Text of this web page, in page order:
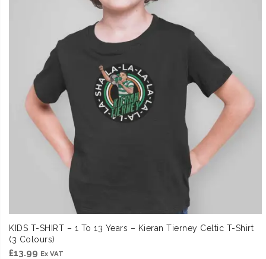
KIDS T-SHIRT – 1 To 13 Years – Kieran Tierney Celtic T-Shirt
(3 Colours)
£13.99 Ex VAT